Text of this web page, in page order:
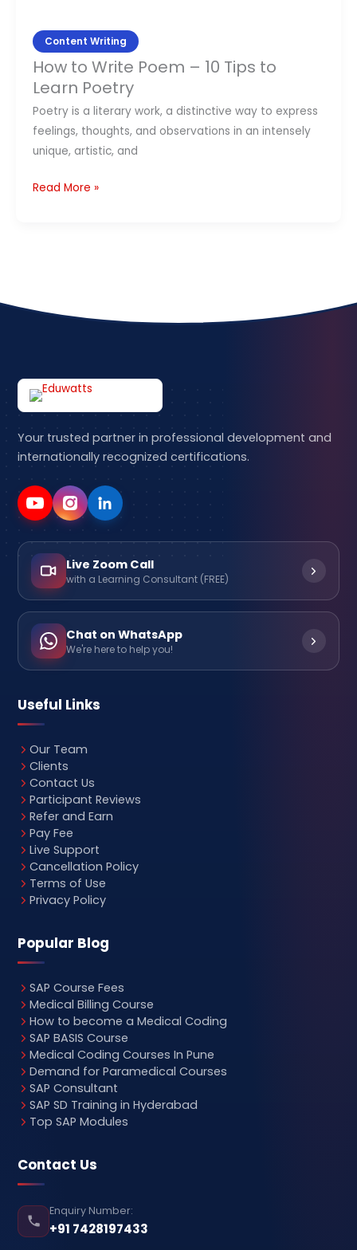
Content Writing
How to Write Poem – 10 Tips to
Learn Poetry
Poetry is a literary work, a distinctive way to express
feelings, thoughts, and observations in an intensely
unique, artistic, and
Read More »
Your trusted partner in professional development and
internationally recognized certifications.
Live Zoom Call
with a Learning Consultant (FREE)
Chat on WhatsApp
We're here to help you!
Useful Links
Our Team
Clients
Contact Us
Participant Reviews
Refer and Earn
Pay Fee
Live Support
Cancellation Policy
Terms of Use
Privacy Policy
Popular Blog
SAP Course Fees
Medical Billing Course
How to become a Medical Coding
SAP BASIS Course
Medical Coding Courses In Pune
Demand for Paramedical Courses
SAP Consultant
SAP SD Training in Hyderabad
Top SAP Modules
Contact Us
Enquiry Number:
+91 7428197433